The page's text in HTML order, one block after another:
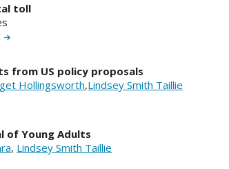
toll
from US policy proposals
Hollingsworth,Lindsey Smith Taillie
of Young Adults
, Lindsey Smith Taillie